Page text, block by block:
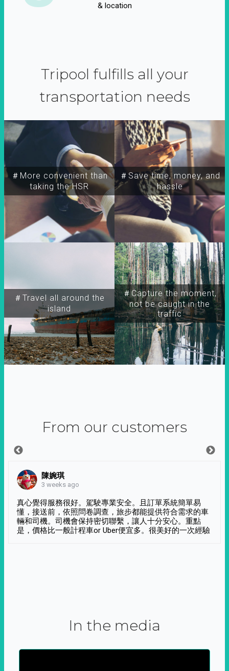
& location
Tripool fulfills all your
transportation needs
＃More convenient than
taking the HSR
＃Travel all around the
island
＃Capture the moment,
not be caught in the
traffic
＃Save time, money, and
hassle
From our customers
陳婉琪
3 weeks ago
真心覺得服務很好。駕駛專業安全。且訂單系統簡單易
懂，接送前，依照問卷調查，旅步都能提供符合需求的車
輛和司機。司機會保持密切聯繫，讓人十分安心。重點
是，價格比一般計程車or Uber便宜多。很美好的一次經驗
In the media